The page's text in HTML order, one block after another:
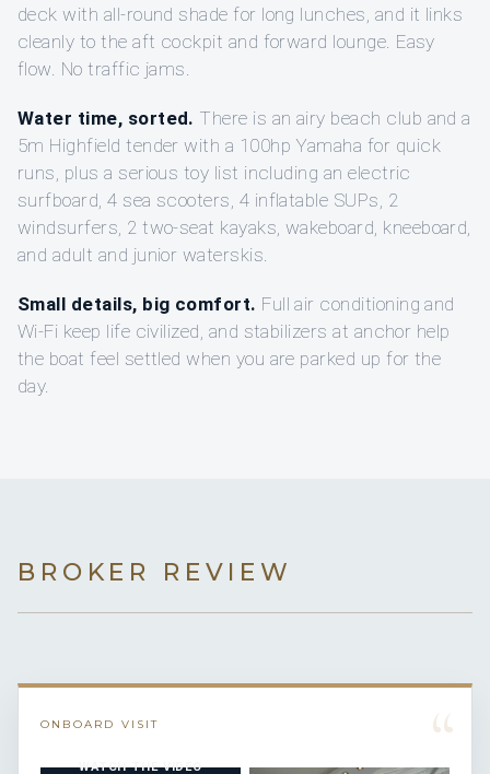
deck with all-round shade for long lunches, and it links
cleanly to the aft cockpit and forward lounge. Easy
flow. No traffic jams.
Water time, sorted. There is an airy beach club and a
5m Highfield tender with a 100hp Yamaha for quick
runs, plus a serious toy list including an electric
surfboard, 4 sea scooters, 4 inflatable SUPs, 2
windsurfers, 2 two-seat kayaks, wakeboard, kneeboard,
and adult and junior waterskis.
Small details, big comfort. Full air conditioning and
Wi‑Fi keep life civilized, and stabilizers at anchor help
the boat feel settled when you are parked up for the
day.
BROKER REVIEW
“
ONBOARD VISIT
WATCH THE VIDEO